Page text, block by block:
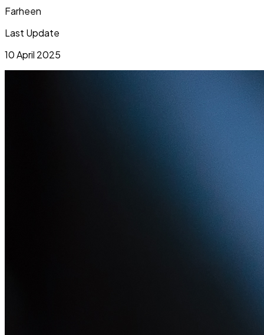
Farheen
Last Update
10 April 2025